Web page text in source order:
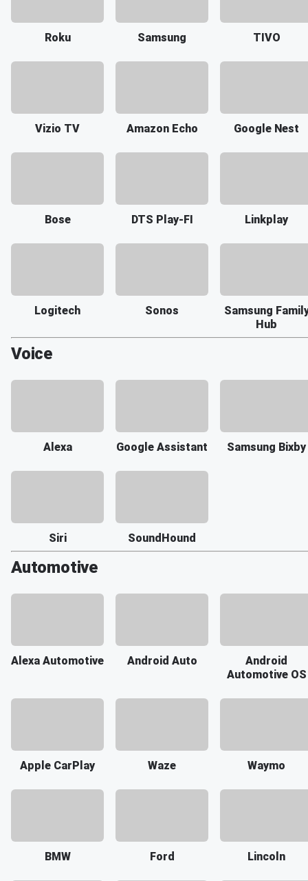
Roku Samsung TIVO
Vizio TV Amazon Echo Google Nest
Bose DTS Play-FI Linkplay
Logitech Sonos
Samsung
Hub
Voice
Alexa Google Assistant Samsung Bixby
Siri SoundHound
Automotive
Alexa Automotive Android Auto
Android
Automotive OS
Apple CarPlay Waze Waymo
BMW Ford Lincoln